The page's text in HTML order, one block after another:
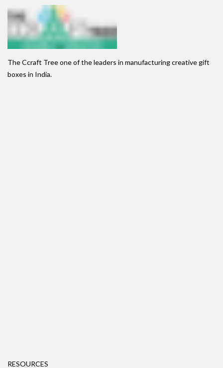
The Ccraft Tree one of the leaders in manufacturing creative gift
boxes in India.
RESOURCES